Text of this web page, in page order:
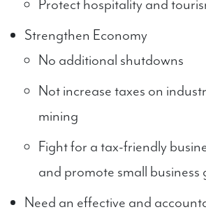
Protect hospitality and
Strengthen Economy
No additional shutdowns
Not increase taxes on
mining
Fight for a tax-friendly
and promote small business
Need an effective and